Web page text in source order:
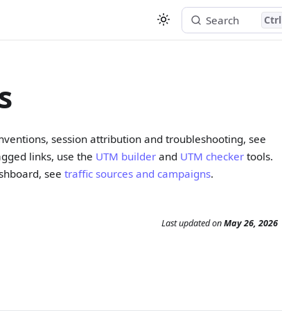
Search Ctrl
session attribution and troubleshooting, see
links, use the UTM builder and UTM checker tools.
seetraffic sources and campaigns.
Last updatedonMay 26, 2026